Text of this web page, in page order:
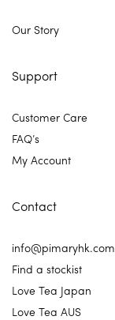
Our Story
Support
Customer Care
FAQ’s
My Account
Contact
info@pimaryhk.com
Find a stockist
Love Tea Japan
Love Tea AUS